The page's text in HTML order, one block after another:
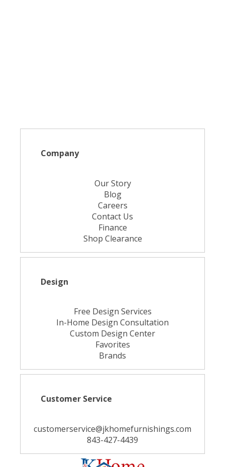
Company
Our Story
Blog
Careers
Contact Us
Finance
Shop Clearance
Design
Free Design Services
In-Home Design Consultation
Custom Design Center
Favorites
Brands
Customer Service
customerservice@jkhomefurnishings.com
843-427-4439